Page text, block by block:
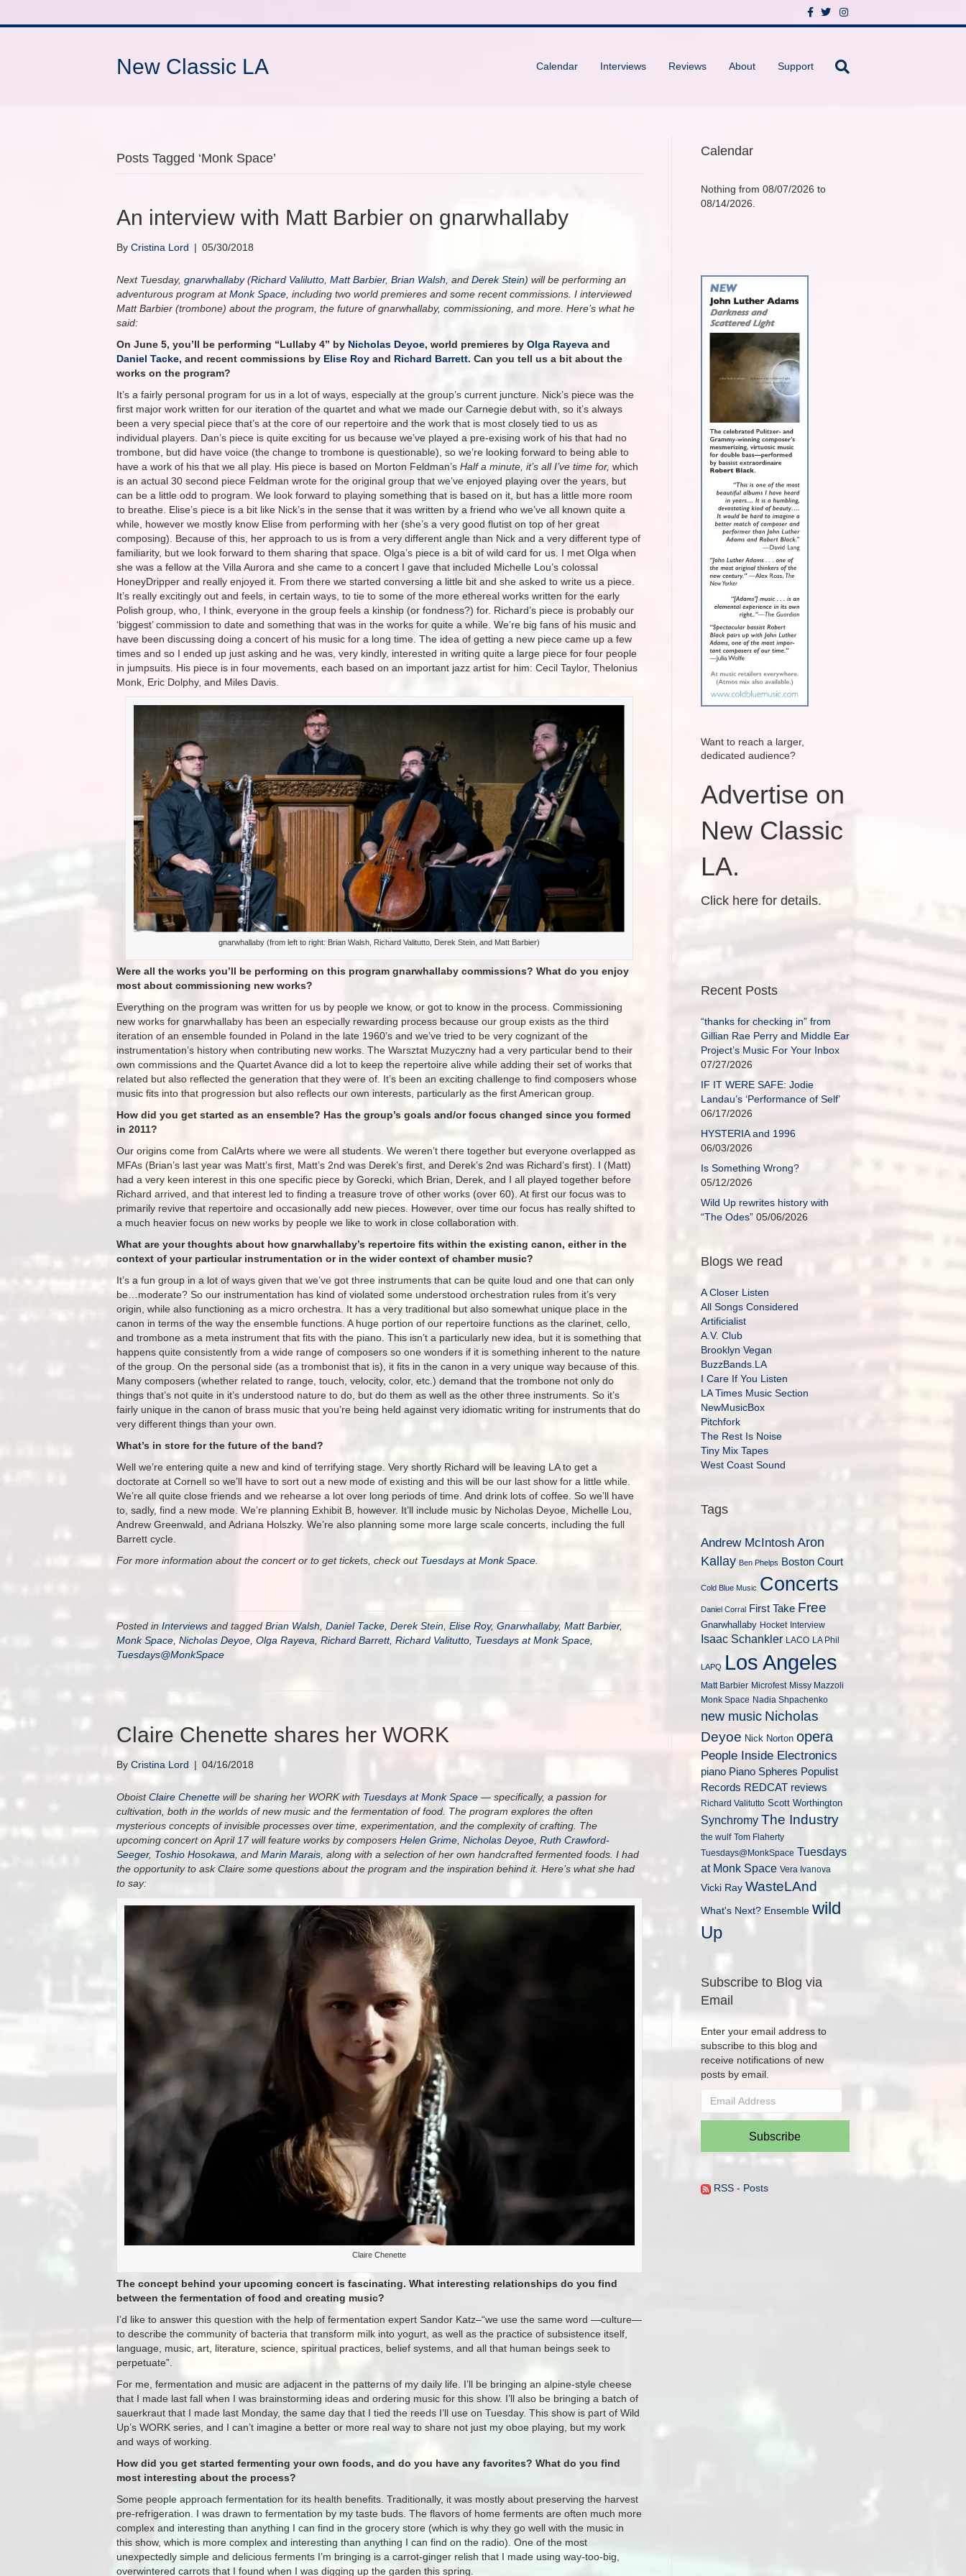
c
o
T
i
r
I
s
New Classic LA Calendar Interviews Reviews About Support
Posts Tagged ‘Monk Space’
An interview with Matt Barbier on gnarwhallaby
By Cristina Lord | 05/30/2018
Next Tuesday, gnarwhallaby(Richard Valilutto Matt Barbier, Brian Walsh , and Derek Stein) will be performing an
adventurous program atMonk Space , including two world premieres and some recent commissions. I interviewed
Matt Barbier (trombone) about the program, the future of gnarwhallaby, commissioning, and more. Here’s what he
said:
On June 5, you’ll be performing “Lullaby 4” by Nicholas Deyoe, world premieres by Olga Rayeva and
Daniel Tacke, and recent commissions by Elise Roy and Richard Barrett. Can you tell us a bit about the
works on the program?
It’s a fairly personal program for us in a lot of ways, especially at the group’s current juncture. Nick’s piece was the
first major work written for our iteration of the quartet and what we made our Carnegie debut with, so it’s always
been a very special piece that’s at the core of our repertoire and the work that is most closely tied to us as
individual players. Dan’s piece is quite exciting for us because we’ve played a pre-exising work of his that had no
trombone, but did have voice (the change to trombone is questionable), so we’re looking forward to being able to
have a work of his that we all play. His piece is based on Morton Feldman’s Half a minute, it’s all I’ve time for, which
is an actual 30 second piece Feldman wrote for the original group that we’ve enjoyed playing over the years, but
can be a little odd to program. We look forward to playing something that is based on it, but has a little more room
to breathe. Elise’s piece is a bit like Nick’s in the sense that it was written by a friend who we’ve all known quite a
while, however we mostly know Elise from performing with her (she’s a very good flutist on top of her great
composing). Because of this, her approach to us is from a very different angle than Nick and a very different type of
familiarity, but we look forward to them sharing that space. Olga’s piece is a bit of wild card for us. I met Olga when
she was a fellow at the Villa Aurora and she came to a concert I gave that included Michelle Lou’s colossal
HoneyDripper and really enjoyed it. From there we started conversing a little bit and she asked to write us a piece.
It’s really excitingly out and feels, in certain ways, to tie to some of the more ethereal works written for the early
Polish group, who, I think, everyone in the group feels a kinship (or fondness?) for. Richard’s piece is probably our
‘biggest’ commission to date and something that was in the works for quite a while. We’re big fans of his music and
have been discussing doing a concert of his music for a long time. The idea of getting a new piece came up a few
times and so I ended up just asking and he was, very kindly, interested in writing quite a large piece for four people
in jumpsuits. His piece is in four movements, each based on an important jazz artist for him: Cecil Taylor, Thelonius
Monk, Eric Dolphy, and Miles Davis.
gnarwhallaby (from left to right: Brian Walsh, Richard Valitutto, Derek Stein, and Matt Barbier)
Were all the works you’ll be performing on this program gnarwhallaby commissions? What do you enjoy
most about commissioning new works?
Everything​ on the program was written for us by people we know, or got to know in the process. Commissioning
new works for gnarwhallaby has been an especially rewarding process because our group exists as the third
iteration of an ensemble founded in Poland in the late 1960’s and we’ve tried to be very cognizant of the
instrumentation’s history when contributing new works. The Warsztat Muzyczny had a very particular bend to their
own commissions and the Quartet Avance did a lot to keep the repertoire alive while adding their set of works that
related but also reflected the generation that they were of. It’s been an exciting challenge to find composers whose
music fits into that progression but also reflects our own interests, particularly as the first American group.
How did you get started as an ensemble? Has the group’s goals and/or focus changed since you formed
in 2011?
Our origins come from CalArts where we were all students. We weren’t there together but everyone overlapped as
MFAs (Brian’s last year was Matt’s first, ​Matt’s 2nd was Derek’s first, and Derek’s 2nd was Richard’s first). I (Matt)
had a very keen interest in this one specific piece by Gorecki, which Brian, Derek, and I all played together before
Richard arrived, and that interest led to finding a treasure trove of other works (over 60). At first our focus was to
primarily revive that repertoire and occasionally add new pieces. However, over time our focus has really shifted to
a much heavier focus on new works by people we like to work in close collaboration with.
What are your thoughts about how gnarwhallaby’s repertoire fits within the existing canon, either in the
context of your particular instrumentation or in the wider context of chamber music?
It’s a fun group in a lot of ways given that we’ve got three instruments that can be quite loud and one that can only
be…moderate? So our instrumentation has kind of violated some understood orchestration rules from it’s very
origin, while also functioning as a micro orchestra. It has a very traditional but also somewhat unique place in the
canon in terms of the way the ensemble functions. A huge portion of our repertoire functions as the clarinet, cello,
and trombone as a meta instrument that fits with the piano. This isn’t a particularly new idea, but it is something that
happens quite consistently from a wide range of composers so one wonders if it is something inherent to the nature
of the group. On the personal side (as a trombonist that is), it fits in the canon in a very unique way because of this.
Many composers (whether related to range, touch, velocity, color, etc.) demand that the trombone not only do
things that’s not quite in it’s understood nature to do, but do them as well as the other three instruments. So it’s
fairly unique in the canon of brass music that you’re being held against very idiomatic writing for instruments that do
very different things than your own.
What’s in store for the future of the band?
Well we’re entering quite a new and kind of terrifying stage. Very shortly Richard will be leaving LA to get a
doctorate at Cornell so we’ll have to sort out a new mode of existing and this will be our last show for a little while.
We’re all quite close friends and we rehearse a lot over long periods of time. And drink lots of coffee. So we’ll have
to, sadly, find a new mode. We’re planning Exhibit B, however. It’ll include music by Nicholas Deyoe, Michelle Lou,
Andrew Greenwald, and Adriana Holszky. We’re also planning some more large scale concerts, including the full
Barrett cycle.
For more information about the concert or to get tickets, check out Tuesdays at Monk Space.
Posted in Interviews and tagged Brian Walsh, Daniel Tacke, Derek Stein, Elise Roy, Gnarwhallaby, Matt Barbier,
Monk Space, Nicholas Deyoe, Olga Rayeva, Richard Barrett, Richard Valitutto, Tuesdays at Monk Space,
Tuesdays@MonkSpace
Claire Chenette shares her WORK
By Cristina Lord | 04/16/2018
OboistClaire Chenette will be sharing her WORK with Tuesdays at Monk Space — specifically, a passion for
cultivation, both in the worlds of new music and the fermentation of food. The program explores the often
mysterious concepts of invisible processes over time, experimentation, and the complexity of crafting. The
upcoming concert on April 17 will feature works by composers Helen Grime, Nicholas Deyoe, Ruth Crawford-
Seeger, Toshio Hosokawa, and Marin Marais, along with a selection of her own handcrafted fermented foods. I had
the opportunity to ask Claire some questions about the program and the inspiration behind it. Here’s what she had
to say:
Claire Chenette
The concept behind your upcoming concert is fascinating. What interesting relationships do you find
between the fermentation of food and creating music?
I’d like to answer this question with the help of fermentation expert Sandor Katz–“we use the same word —culture—
to describe the community of bacteria that transform milk into yogurt, as well as the practice of subsistence itself,
language, music, art, literature, science, spiritual practices, belief systems, and all that human beings seek to
perpetuate”.
For me, fermentation and music are adjacent in the patterns of my daily life. I’ll be bringing an alpine-style cheese
that I made last fall when I was brainstorming ideas and ordering music for this show. I’ll also be bringing a batch of
sauerkraut that I made last Monday, the same day that I tied the reeds I’ll use on Tuesday. This show is part of Wild
Up’s WORK series, and I can’t imagine a better or more real way to share not just my oboe playing, but my work
and ways of working.
How did you get started fermenting your own foods, and do you have any favorites? What do you find
most interesting about the process?
Some people approach fermentation for its health benefits. Traditionally, it was mostly about preserving the harvest
pre-refrigeration. I was drawn to fermentation by my taste buds. The flavors of home ferments are often much more
complex and interesting than anything I can find in the grocery store (which is why they go well with the music in
this show, which is more complex and interesting than anything I can find on the radio). One of the most
unexpectedly simple and delicious ferments I’m bringing is a carrot-ginger relish that I made using way-too-big,
overwintered carrots that I found when I was digging up the garden this spring.
Calendar
Nothing from 08/07/2026 to
08/14/2026.
Want to reach a larger,
dedicated audience?
Advertise on
New Classic
LA.
Click here for details.
Recent Posts
“thanks for checking in” from
Gillian Rae Perry and Middle Ear
Project’s Music For Your Inbox
07/27/2026
IF IT WERE SAFE: Jodie
Landau’s ‘Performance of Self’
06/17/2026
HYSTERIA and 1996
06/03/2026
Is Something Wrong?
05/12/2026
Wild Up rewrites history with
“The Odes” 05/06/2026
Blogs we read
A Closer Listen
All Songs Considered
Artificialist
A.V. Club
Brooklyn Vegan
BuzzBands.LA
I Care If You Listen
LA Times Music Section
NewMusicBox
Pitchfork
The Rest Is Noise
Tiny Mix Tapes
West Coast Sound
Tags
Andrew McIntosh Aron
Kallay Ben Phelps Boston Court
Cold Blue Music Concerts
Daniel Corral First Take Free
Gnarwhallaby Hocket Interview
Isaac Schankler LACO LA Phil
LAPQ Los Angeles
Matt Barbier Microfest Missy Mazzoli
Monk Space Nadia Shpachenko
new music Nicholas
Deyoe Nick Norton opera
People Inside Electronics
piano Piano Spheres Populist
Records REDCAT reviews
Richard Valitutto Scott Worthington
Synchromy The Industry
the wulf Tom Flaherty
Tuesdays@MonkSpace Tuesdays
at Monk Space Vera Ivanova
Vicki Ray WasteLAnd
What's Next? Ensemble wild
Up
Subscribe to Blog via
Email
Enter your email address to
subscribe to this blog and
receive notifications of new
posts by email.
Email
Subscribe
RSS - Posts